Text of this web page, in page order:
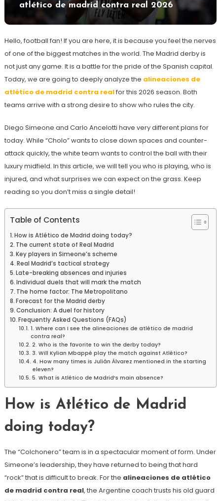
atlético de madrid contra real 2026
Hello, football fan! If you are here, it is because you feel the nerves
of one of the biggest matches in the world. The Madrid derby is
not just any game. It is a battle for the pride of the Spanish capital.
Today, we are going to deeply analyze the alineaciones de
atlético de madrid contra realfor this 2026 season. Both
teams arrive with a strong desire to show who rules the city.
Diego Simeone and Carlo Ancelotti have very different plans for
today. While “Cholo” wants to close down spaces and counter-
attack quickly, the white team wants to control the ball with their
luxury midfield. In this article, we will tell you who is playing, who is
injured, and what surprises we can expect on the grass. Keep
reading so you don’t miss a single detail!
Table of Contents
How is Atlético de Madrid doing today?
The current state of Real Madrid
Key players in Simeone’s scheme
Real Madrid’s tactical strategy
Late-breaking absences and injuries
Individual duels that will mark the match
The home factor: The Metropolitano
Forecast for the Madrid derby
Conclusion: A duel for history
Frequently Asked Questions (FAQs)
1. Where can I see the alineaciones de atlético de madrid
contra real?
2. Who is the favorite to win the derby today?
3. Will Kylian Mbappé play the match against Atlético?
4. How many times is Julián Álvarez mentioned in the starting
eleven?
5. What is Atlético de Madrid’s main absence?
How is Atlético de Madrid
doing today?
The “Colchonero” team is in a spectacular moment of form. Under
Simeone’s leadership, they have returned to being that hard
“rock” that is difficult to break. For the alineaciones de atlético
de madrid contra real, the Argentine coach trusts his old guard